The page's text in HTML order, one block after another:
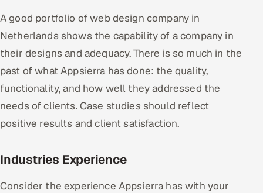
A good portfolio of web design company in
Netherlands shows the capability of a company in
their designs and adequacy. There is so much in the
past of what Appsierra has done: the quality,
functionality, and how well they addressed the
needs of clients. Case studies should reflect
positive results and client satisfaction.
Industries Experience
Consider the experience Appsierra has with your